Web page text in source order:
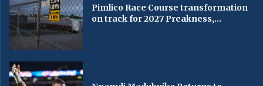
Pimlico Race Course transformation
on track for 2027 Preakness,...